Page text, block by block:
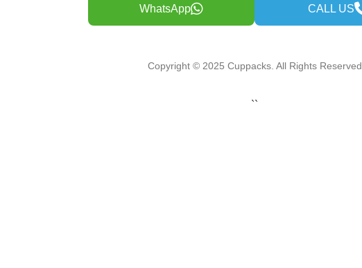
CALL US
WhatsApp
Copyright © 2025 Cuppacks. All Rights Reserved
``